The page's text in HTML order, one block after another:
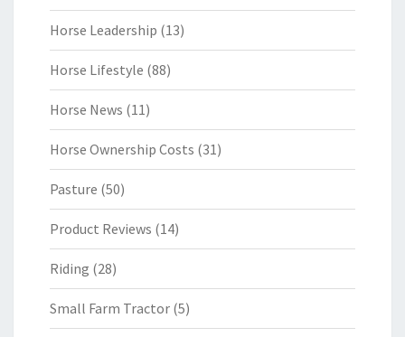
Horse Leadership (13)
Horse Lifestyle (88)
Horse News (11)
Horse Ownership Costs (31)
Pasture (50)
Product Reviews (14)
Riding (28)
Small Farm Tractor (5)